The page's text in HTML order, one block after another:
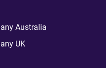
Australia
UK